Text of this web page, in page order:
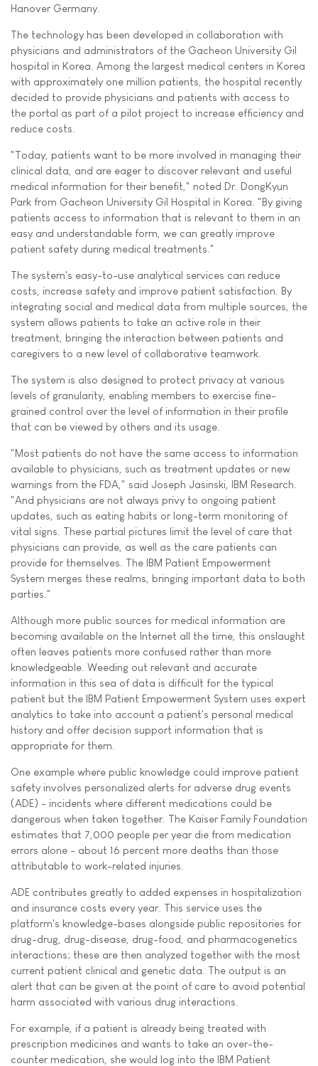
Hanover Germany.
The technology has been developed in collaboration with
physicians and administrators of the Gacheon University Gil
hospital in Korea. Among the largest medical centers in Korea
with approximately one million patients, the hospital recently
decided to provide physicians and patients with access to
the portal as part of a pilot project to increase efficiency and
reduce costs.
"Today, patients want to be more involved in managing their
clinical data, and are eager to discover relevant and useful
medical information for their benefit," noted Dr. DongKyun
Park from Gacheon University Gil Hospital in Korea. "By giving
patients access to information that is relevant to them in an
easy and understandable form, we can greatly improve
patient safety during medical treatments."
The system's easy-to-use analytical services can reduce
costs, increase safety and improve patient satisfaction. By
integrating social and medical data from multiple sources, the
system allows patients to take an active role in their
treatment, bringing the interaction between patients and
caregivers to a new level of collaborative teamwork.
The system is also designed to protect privacy at various
levels of granularity, enabling members to exercise fine-
grained control over the level of information in their profile
that can be viewed by others and its usage.
"Most patients do not have the same access to information
available to physicians, such as treatment updates or new
warnings from the FDA," said Joseph Jasinski, IBM Research.
"And physicians are not always privy to ongoing patient
updates, such as eating habits or long-term monitoring of
vital signs. These partial pictures limit the level of care that
physicians can provide, as well as the care patients can
provide for themselves. The IBM Patient Empowerment
System merges these realms, bringing important data to both
parties."
Although more public sources for medical information are
becoming available on the Internet all the time, this onslaught
often leaves patients more confused rather than more
knowledgeable. Weeding out relevant and accurate
information in this sea of data is difficult for the typical
patient but the IBM Patient Empowerment System uses expert
analytics to take into account a patient's personal medical
history and offer decision support information that is
appropriate for them.
One example where public knowledge could improve patient
safety involves personalized alerts for adverse drug events
(ADE) - incidents where different medications could be
dangerous when taken together. The Kaiser Family Foundation
estimates that 7,000 people per year die from medication
errors alone - about 16 percent more deaths than those
attributable to work-related injuries.
ADE contributes greatly to added expenses in hospitalization
and insurance costs every year. This service uses the
platform's knowledge-bases alongside public repositories for
drug-drug, drug-disease, drug-food, and pharmacogenetics
interactions; these are then analyzed together with the most
current patient clinical and genetic data. The output is an
alert that can be given at the point of care to avoid potential
harm associated with various drug interactions.
For example, if a patient is already being treated with
prescription medicines and wants to take an over-the-
counter medication, she would log into the IBM Patient